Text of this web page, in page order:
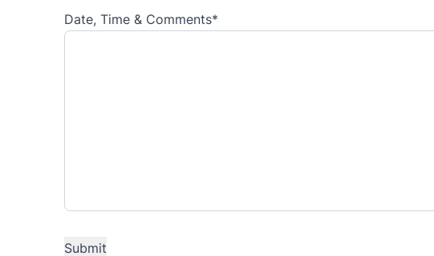
Date, Time & Comments*